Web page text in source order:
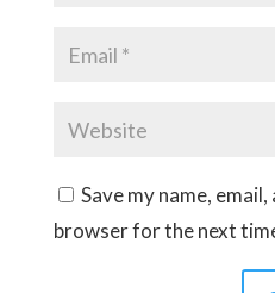
Save my name,
browser for the next